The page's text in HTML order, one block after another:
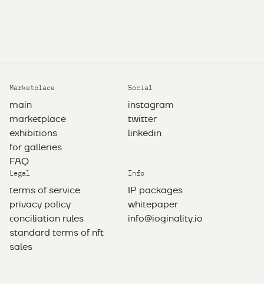
Marketplace
main
marketplace
exhibitions
for galleries
FAQ
Social
instagram
twitter
linkedin
Legal
terms of service
privacy policy
сonciliation rules
standard terms of nft
sales
Info
IP packages
whitepaper
info@ioginality.io